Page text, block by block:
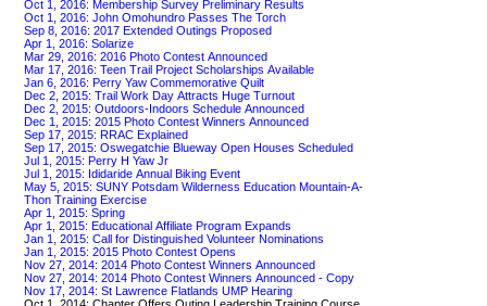
Oct 1, 2016: Membership Survey Preliminary Results
Oct 1, 2016: John Omohundro Passes The Torch
Sep 8, 2016: 2017 Extended Outings Proposed
Apr 1, 2016: Solarize
Mar 29, 2016: 2016 Photo Contest Announced
Mar 17, 2016: Teen Trail Project Scholarships Available
Jan 6, 2016: Perry Yaw Commemorative Quilt
Dec 2, 2015: Trail Work Day Attracts Huge Turnout
Dec 2, 2015: Outdoors-Indoors Schedule Announced
Dec 1, 2015: 2015 Photo Contest Winners Announced
Sep 17, 2015: RRAC Explained
Sep 17, 2015: Oswegatchie Blueway Open Houses Scheduled
Jul 1, 2015: Perry H Yaw Jr
Jul 1, 2015: Ididaride Annual Biking Event
May 5, 2015: SUNY Potsdam Wilderness Education Mountain-A-
Thon Training Exercise
Apr 1, 2015: Spring
Apr 1, 2015: Educational Affiliate Program Expands
Jan 1, 2015: Call for Distinguished Volunteer Nominations
Jan 1, 2015: 2015 Photo Contest Opens
Nov 27, 2014: 2014 Photo Contest Winners Announced
Nov 27, 2014: 2014 Photo Contest Winners Announced - Copy
Nov 17, 2014: St Lawrence Flatlands UMP Hearing